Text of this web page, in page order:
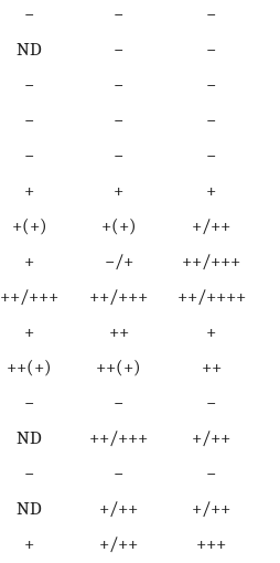
− −
−
ND −
−
− −
−
− −
−
− −
−
+ +
+
+(+) +(+)
+/++
+ −/+
++/+++
++/+++ ++/+++
++/++++
+ ++
+
++(+) ++(+)
++
− −
−
ND ++/+++
+/++
− −
−
ND +/++
+/++
+ +/++
+++